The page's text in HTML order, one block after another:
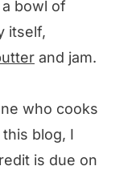
bowl of
itself,
and jam.
who cooks
blog, I
is due on